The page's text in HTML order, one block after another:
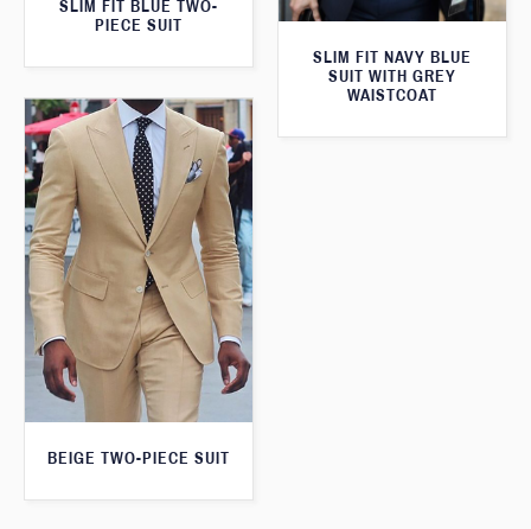
SLIM FIT BLUE TWO-
PIECE SUIT
SLIM FIT NAVY BLUE
SUIT WITH GREY
WAISTCOAT
BEIGE TWO-PIECE SUIT